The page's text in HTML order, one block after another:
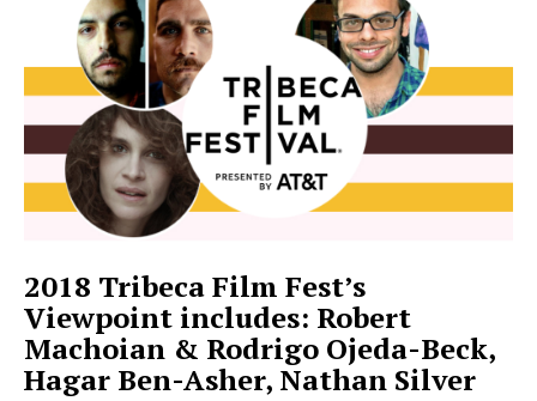
2018 Tribeca Film Fest’s
Viewpoint includes: Robert
Machoian & Rodrigo Ojeda-Beck,
Hagar Ben-Asher, Nathan Silver